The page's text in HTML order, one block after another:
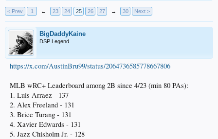
< Prev 1 ← 23 24 25 26 27 → 30 Next >
BigDaddyKaine
DSP Legend
https://x.com/AustinBru99/status/2064736585778667806
MLB wRC+ Leaderboard among 2B since 4/23 (min 80 PAs):
1. Luis Arraez - 137
2. Alex Freeland - 131
3. Brice Turang - 131
4. Xavier Edwards - 131
5. Jazz Chisholm Jr. - 128